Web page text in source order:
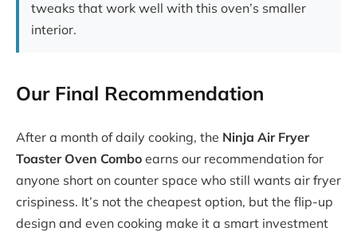
tweaks that work well with this oven’s smaller
interior.
Our Final Recommendation
After a month of daily cooking, the Ninja Air Fryer
Toaster Oven Combo earns our recommendation for
anyone short on counter space who still wants air fryer
crispiness. It’s not the cheapest option, but the flip-up
design and even cooking make it a smart investment